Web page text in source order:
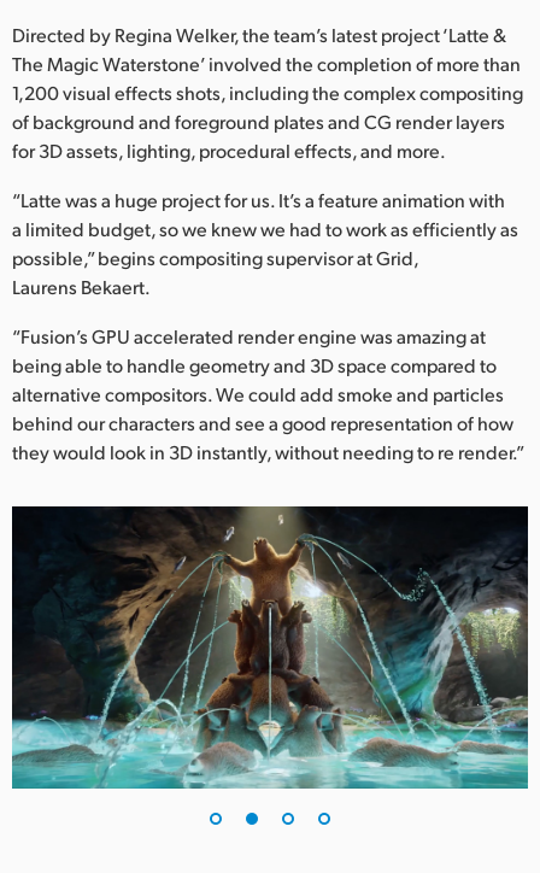
Korea
Mexico
Malaysia
Netherlands
New Zealand
Poland
Portugal
South Africa
Spain
Sweden
Chinese Taipei
Turkey
UAE
Directed by Regina Welker, the team’s latest project ‘Latte &
The Magic Waterstone’ involved the completion of more than
1,200 visual effects shots, including the complex compositing
of background and foreground plates and CG render layers
for 3D assets, lighting, procedural effects, and more.
“Latte was a huge project for us. It’s a feature animation with
a limited budget, so we knew we had to work as efficiently as
possible,” begins compositing supervisor at Grid,
Laurens Bekaert.
“Fusion’s GPU accelerated render engine was amazing at
being able to handle geometry and 3D space compared to
alternative compositors. We could add smoke and particles
behind our characters and see a good representation of how
they would look in 3D instantly, without needing to re render.”